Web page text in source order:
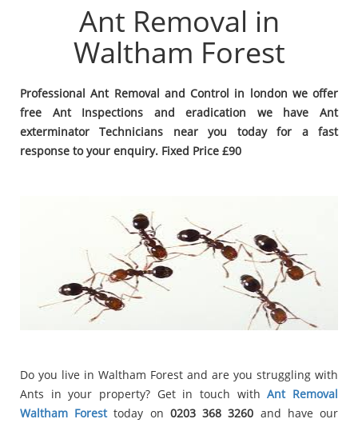
Ant Removal in
Waltham Forest
Professional Ant Removal and Control in london we offer
free Ant Inspections and eradication we have Ant
exterminator Technicians near you today for a fast
response to your enquiry. Fixed Price £90
Do you live in Waltham Forest and are you struggling with
Ants in your property? Get in touch withAnt Removal
Waltham Foresttoday on 0203 368 3260 and have our